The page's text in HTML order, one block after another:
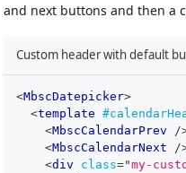
and next buttons and then a
Custom header with default
<MbscDatepicker>
<template
<MbscCalendarPrev
/
<MbscCalendarNext
/
<div class="my-